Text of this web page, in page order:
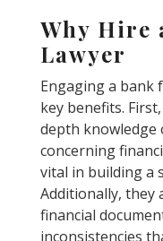
Why Hire
Lawyer
Engaging a bank
key benefits.
depth knowledge
concerning
vital in building a
Additionally, they
financial
inconsistencies